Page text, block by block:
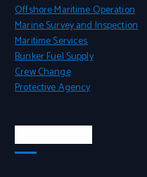
Offshore Maritime Operation
Marine Survey and Inspection
Maritime Services
Bunker Fuel Supply
Crew Change
Protective Agency